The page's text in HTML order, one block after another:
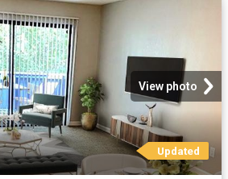
View photo
Updated